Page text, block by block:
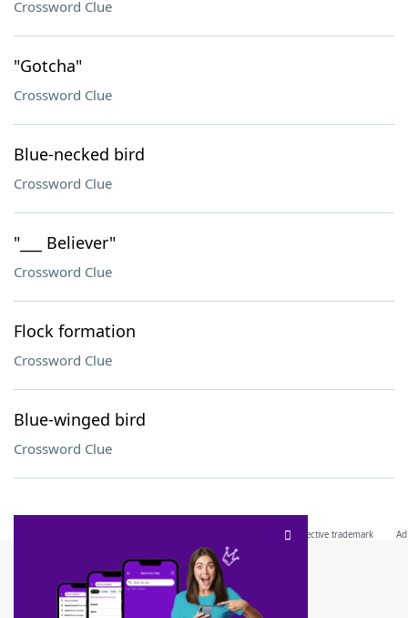
Crossword Clue
"Gotcha"
Crossword Clue
Blue-necked bird
Crossword Clue
"___ Believer"
Crossword Clue
Flock formation
Crossword Clue
Blue-winged bird
Crossword Clue
SCRABBLE® and WORDS WITH FRIENDS® are the property of their respective trademark
owners. These trademark owners are not affiliated with, and do not endorse and/or
sponsor, LoveToKnow®, its products or its websites, including
this trademark onyourdictionary.com is for informational purposes only.